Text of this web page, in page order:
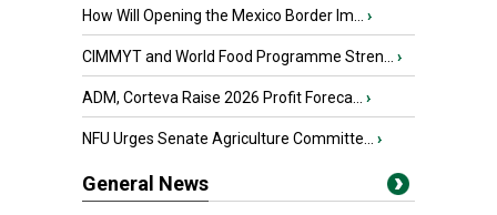
How Will Opening the Mexico Border Im... ›
CIMMYT and World Food Programme Stren... ›
ADM, Corteva Raise 2026 Profit Foreca... ›
NFU Urges Senate Agriculture Committe... ›
General News